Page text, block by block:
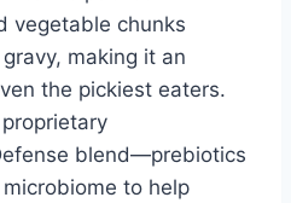
vegetable chunks
making it an
the pickiest eaters.
blend—prebiotics
to help